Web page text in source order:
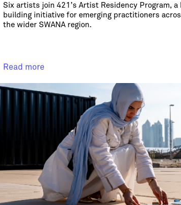
Six artists join 421’s Artist Residency Program,
building initiative for emerging practitioners
the wider SWANA region.
Read more